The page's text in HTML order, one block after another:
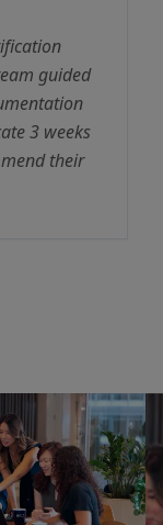
guided
3 weeks
their